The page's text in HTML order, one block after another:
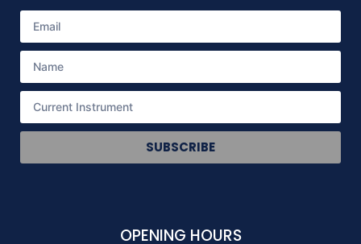
SUBSCRIBE
OPENING HOURS